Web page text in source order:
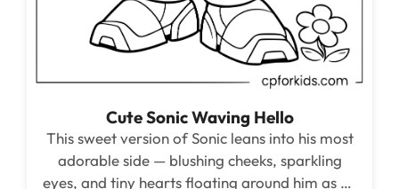
Cute Sonic Waving Hello
This sweet version of Sonic leans into his most
adorable side — blushing cheeks, sparkling
eyes, and tiny hearts floating around him as he